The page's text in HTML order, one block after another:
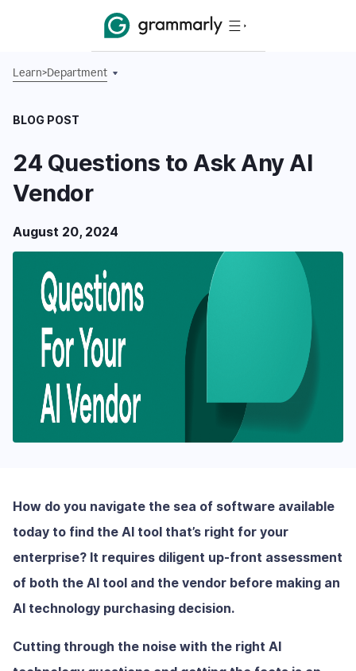
Learn>Department
BLOG POST
24 Questions to Ask Any AI
Vendor
August 20, 2024
How do you navigate the sea of software available
today to find the AI tool that’s right for your
enterprise? It requires diligent up-front assessment
of both the AI tool and the vendor before making an
AI technology purchasing decision.
Cutting through the noise with the right AI